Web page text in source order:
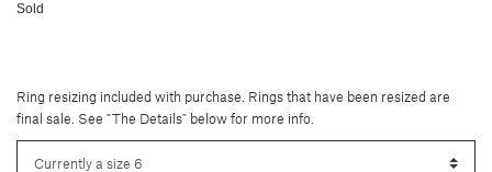
Sold
Ring resizing included with purchase. Rings that have been resized are
final sale. See "The Details" below for more info.